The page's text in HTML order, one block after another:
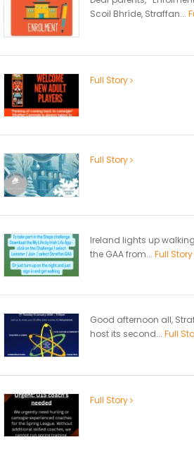
Scoil Bhríde, Straffan...
Full Story
Full Story
Ireland lights up
the GAA from... Full Story
Good afternoon all,
host its second... Full
Full Story